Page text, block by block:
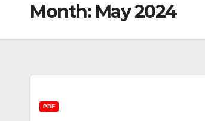
Month: May 2024
PDF